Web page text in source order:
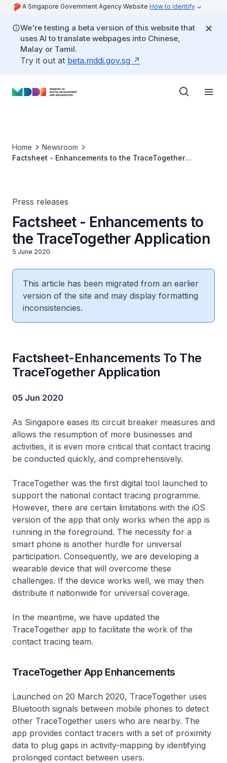
A Singapore Government Agency Website How to identify
We're testing a beta version of this website that
uses AI to translate webpages into Chinese,
Malay or Tamil.
Try it out at beta.mddi.gov.sg
Home
Newsroom
Factsheet - Enhancements to the TraceTogether
Press releases
Factsheet - Enhancements to
the TraceTogether Application
5 June 2020
This article has been migrated from an earlier
version of the site and may display formatting
inconsistencies.
Factsheet-Enhancements To The
TraceTogether Application
05 Jun 2020
As Singapore eases its circuit breaker measures and
allows the resumption of more businesses and
activities, it is even more critical that contact tracing
be conducted quickly, and comprehensively.
TraceTogether was the first digital tool launched to
support the national contact tracing programme.
However, there are certain limitations with the iOS
version of the app that only works when the app is
running in the foreground. The necessity for a
smart phone is another hurdle for universal
participation. Consequently, we are developing a
wearable device that will overcome these
challenges. If the device works well, we may then
distribute it nationwide for universal coverage.
In the meantime, we have updated the
TraceTogether app to facilitate the work of the
contact tracing team.
TraceTogether App Enhancements
Launched on 20 March 2020, TraceTogether uses
Bluetooth signals between mobile phones to detect
other TraceTogether users who are nearby. The
app provides contact tracers with a set of proximity
data to plug gaps in activity-mapping by identifying
prolonged contact between users.